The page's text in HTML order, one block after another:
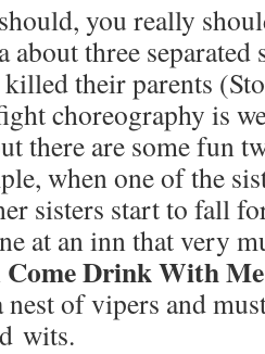
you really
about three separated
their parents
choreography is
there are some fun
when one of the
sisters start to fall
at an inn that very
Come Drink With Me
of vipers and
wits.